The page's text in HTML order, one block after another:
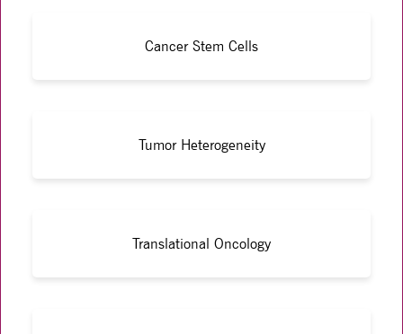
Cancer Stem Cells
Tumor Heterogeneity
Translational Oncology